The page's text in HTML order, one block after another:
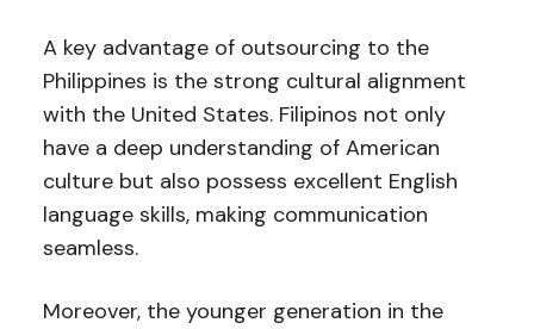
A key advantage of outsourcing to the
Philippines is the strong cultural alignment
with the United States. Filipinos not only
have a deep understanding of American
culture but also possess excellent English
language skills, making communication
seamless.
Moreover, the younger generation in the